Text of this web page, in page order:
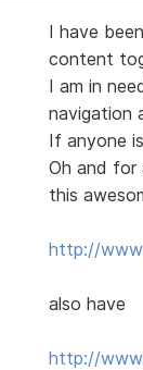
I have
content
I am in
navigation
If anyone
Oh and for
this
http://
also have
http://